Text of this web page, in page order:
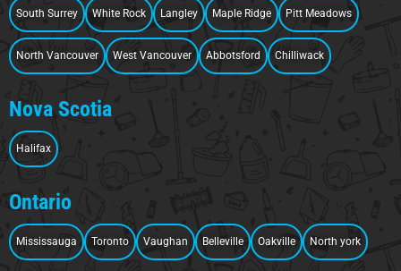
South Surrey White Rock Langley Maple Ridge Pitt Meadows
North Vancouver West Vancouver Abbotsford Chilliwack
Nova Scotia
Halifax
Ontario
Mississauga Toronto Vaughan Belleville Oakville North york